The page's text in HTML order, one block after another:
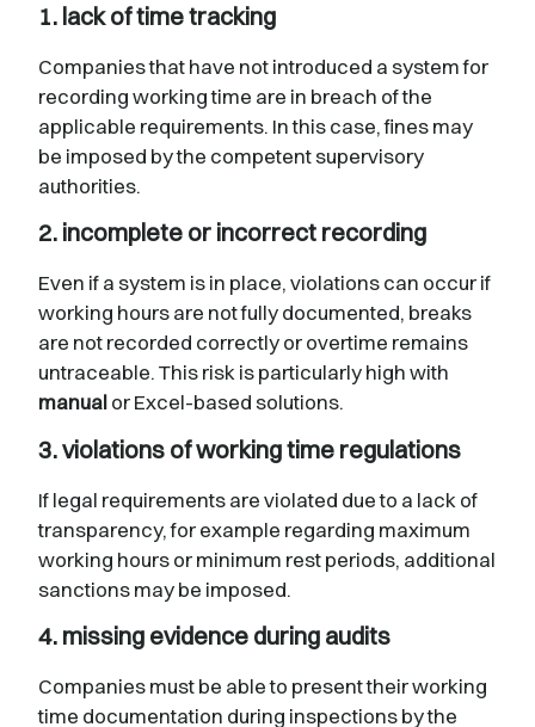
1. lack of time tracking
Companies that have not introduced a system for
recording working time are in breach of the
applicable requirements. In this case, fines may
be imposed by the competent supervisory
authorities.
2. incomplete or incorrect recording
Even if a system is in place, violations can occur if
working hours are not fully documented, breaks
are not recorded correctly or overtime remains
untraceable. This risk is particularly high with
manualor Excel-based solutions.
3. violations of working time regulations
If legal requirements are violated due to a lack of
transparency, for example regarding maximum
working hours or minimum rest periods, additional
sanctions may be imposed.
4. missing evidence during audits
Companies must be able to present their working
time documentation during inspections by the